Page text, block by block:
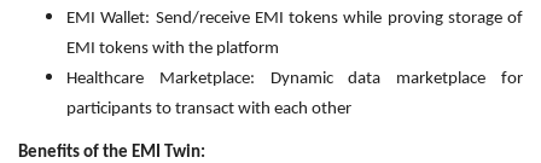
EMI Wallet: Send/receive EMI tokens while proving storage of
EMI tokens with the platform
Healthcare Marketplace: Dynamic data marketplace for
participants to transact with each other
Benefits of the EMI Twin: